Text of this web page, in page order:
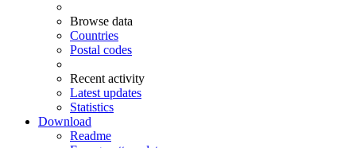
Browse data
Countries
Postal codes
Recent activity
Latest updates
Statistics
Download
Readme